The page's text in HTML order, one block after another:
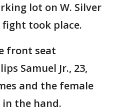
lot on W. Silver
fight took place.
front seat
Samuel Jr., 23,
and the female
the hand.